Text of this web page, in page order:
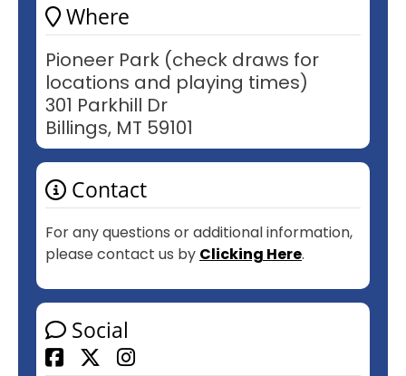
Where
Pioneer Park (check draws for
locations and playing times)
301 Parkhill Dr
Billings, MT 59101
Contact
For any questions or additional information,
please contact us by Clicking Here.
Social
Facebook